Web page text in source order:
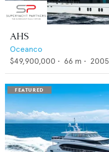
AHS
Oceanco
$49,900,000 • 66 m • 2005